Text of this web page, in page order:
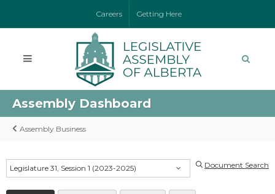
Careers Getting Here
Assembly Dashboard
Assembly Business
Legislature 31, Session 1 (2023-2025) Document Search